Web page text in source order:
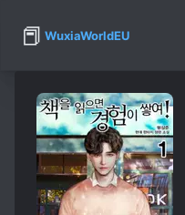
📕 WuxiaWorldEU